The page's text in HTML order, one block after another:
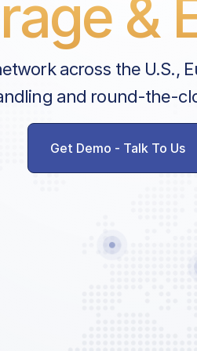
&
across the U.S.,
and round-the-
Get Demo - Talk To Us